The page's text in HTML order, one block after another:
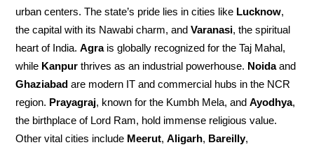
urban centers. The state’s pride lies in cities like Lucknow,
the capital with its Nawabi charm, andVaranasi, the spiritual
heart of India.Agrais globally recognized for the Taj Mahal,
while Kanpur thrives as an industrial powerhouse. Noidaand
Ghaziabad are modern IT and commercial hubs in the NCR
region. Prayagraj, known for the Kumbh Mela, andAyodhya,
the birthplace of Lord Ram, hold immense religious value.
Other vital cities include Meerut,Aligarh, Bareilly,